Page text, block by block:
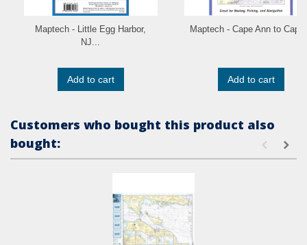
Maptech - Little Egg Harbor,
NJ...
Add to cart
Maptech - Cape Ann to
Add to cart
Customers who bought this product also
bought: